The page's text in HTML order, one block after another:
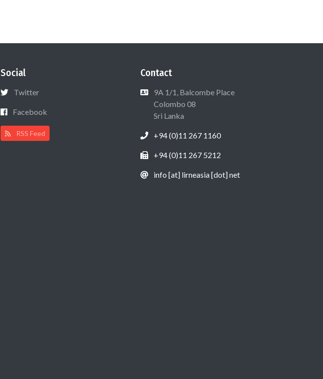
Social
Twitter
Facebook
RSS Feed
Contact
9A 1/1, Balcombe Place
Colombo 08
Sri Lanka
+94 (0)11 267 1160
+94 (0)11 267 5212
info [at] lirneasia [dot] net